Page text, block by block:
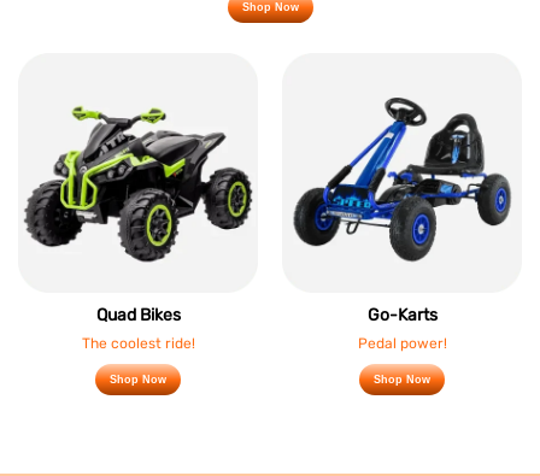
Shop Now
Quad Bikes
The coolest ride!
Shop Now
Go-Karts
Pedal power!
Shop Now